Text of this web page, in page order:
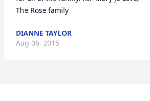
The Rose family
DIANNE TAYLOR
Aug 06, 2015